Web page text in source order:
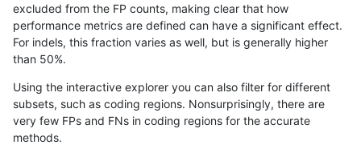
anovak-vg INDEL I16_PLUS map_l250_m1_e0
anovak-vg INDEL I16_PLUS map_l250_m2_e0
anovak-vg INDEL I16_PLUS map_l250_m2_e1
anovak-vg
excluded from the FP counts, making clear that how
performance metrics are defined can have a significant effect.
For indels, this fraction varies as well, but is generally higher
than 50%.
Using the interactive explorer you can also filter for different
subsets, such as coding regions. Nonsurprisingly, there are
very few FPs and FNs in coding regions for the accurate
methods.